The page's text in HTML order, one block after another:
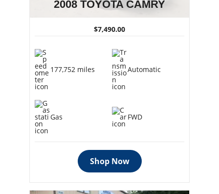
2008 TOYOTA CAMRY
$7,490.00
177,752 miles Automatic
Gas FWD
Shop Now